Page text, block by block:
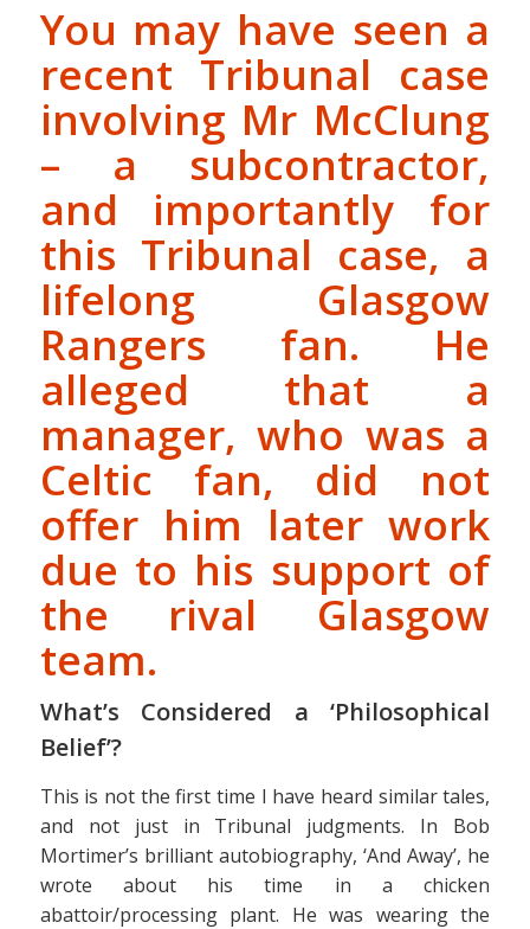
You may have seen a
recent Tribunal case
involving Mr McClung
– a subcontractor,
and importantly for
this Tribunal case, a
lifelong Glasgow
Rangers fan. He
alleged that a
manager, who was a
Celtic fan, did not
offer him later work
due to his support of
the rival Glasgow
team.
What’s Considered a ‘Philosophical
Belief’?
This is not the first time I have heard similar tales,
and not just in Tribunal judgments. In Bob
Mortimer’s brilliant autobiography, ‘And Away’, he
wrote about his time in a chicken
abattoir/processing plant. He was wearing the